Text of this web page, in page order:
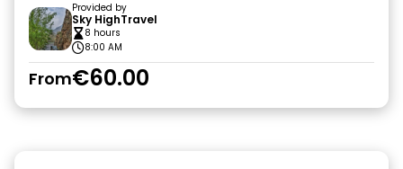
Provided by
Sky HighTravel
8 hours
8:00 AM
From€60.00